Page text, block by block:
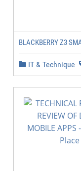
BLACKBERRY Z3
IT & Technique